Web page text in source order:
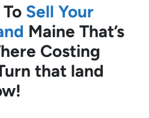
Sell Your
Maine That’s
Costing
that land